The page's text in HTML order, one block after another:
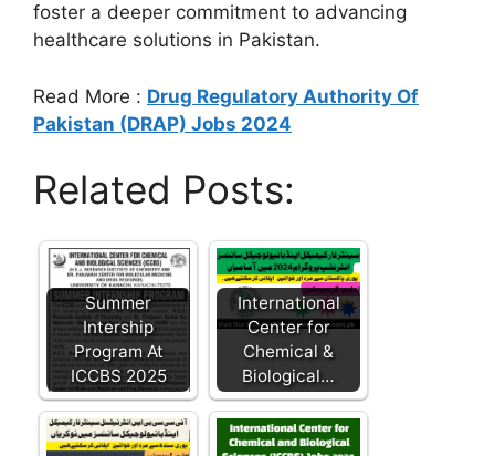
foster a deeper commitment to advancing
healthcare solutions in Pakistan.
Read More : Drug Regulatory Authority Of
Pakistan (DRAP) Jobs 2024
Related Posts:
Summer
Intership
Program At
ICCBS 2025
International
Center for
Chemical &
Biological…